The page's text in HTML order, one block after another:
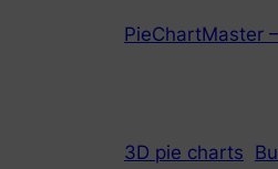
PieChartMaster
3D pie charts